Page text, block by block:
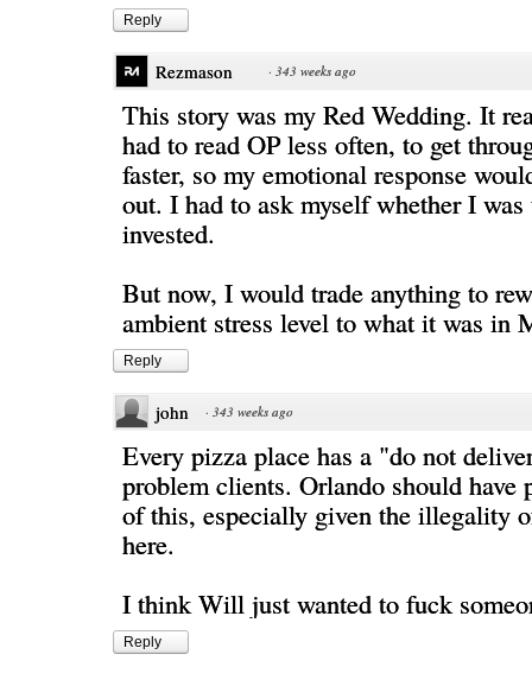
Reply
Rezmason · 343 weeks ago
This story was my Red Wedding. It
had to read OP less often, to get
faster, so my emotional response
out. I had to ask myself whether I
invested.
But now, I would trade anything to
ambient stress level to what it was in
Reply
john · 343 weeks ago
Every pizza place has a "do not
problem clients. Orlando should have
of this, especially given the illegality
here.
I think Will just wanted to fuck
Reply